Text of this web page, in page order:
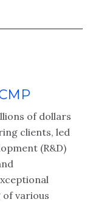
of dollars
clients, led
(R&D)
various